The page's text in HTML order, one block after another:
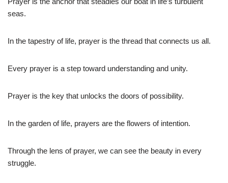
seas.
In the tapestry of life, prayer is the thread that connects us all.
Every prayer is a step toward understanding and unity.
Prayer is the key that unlocks the doors of possibility.
In the garden of life, prayers are the flowers of intention.
Through the lens of prayer, we can see the beauty in every
struggle.